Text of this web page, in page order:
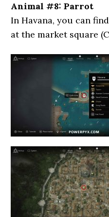
Animal #8: Parrot
In Havana, you can
at the market square